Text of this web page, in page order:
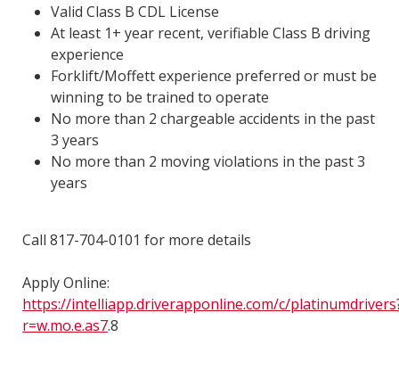
Valid Class B CDL License
At least 1+ year recent, verifiable Class B driving
experience
Forklift/Moffett experience preferred or must be
winning to be trained to operate
No more than 2 chargeable accidents in the past
3 years
No more than 2 moving violations in the past 3
years
Call 817-704-0101 for more details
Apply Online:
https://intelliapp.driverapponline.com/c/
r=w.mo.e.as7.8